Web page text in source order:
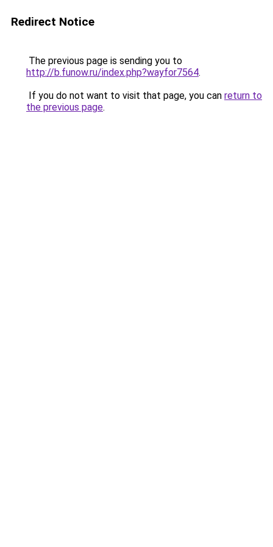
Redirect Notice
The previous page is sending you to
http://b.funow.ru/index.php?wayfor7564.
If you do not want to visit that page, you can return to
the previous page.